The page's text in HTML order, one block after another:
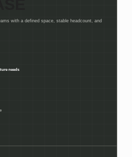
with a defined space, stable headcount, and
needs